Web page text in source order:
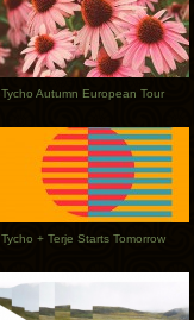
Tycho Autumn European Tour
Tycho + Terje Starts Tomorrow